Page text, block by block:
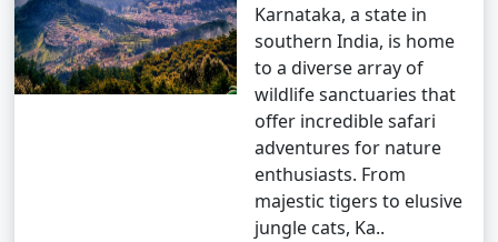
Karnataka, a state in
southern India, is home
to a diverse array of
wildlife sanctuaries that
offer incredible safari
adventures for nature
enthusiasts. From
majestic tigers to elusive
jungle cats, Ka..